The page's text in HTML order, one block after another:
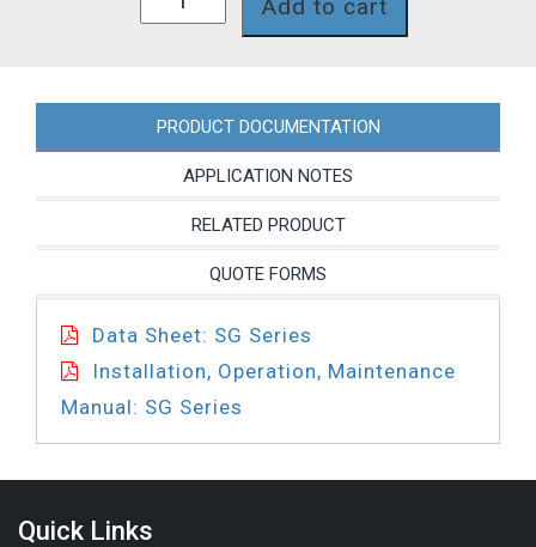
quantity
Add to cart
PRODUCT DOCUMENTATION
APPLICATION NOTES
RELATED PRODUCT
QUOTE FORMS
Data Sheet: SG Series
Installation, Operation, Maintenance
Manual: SG Series
Quick Links